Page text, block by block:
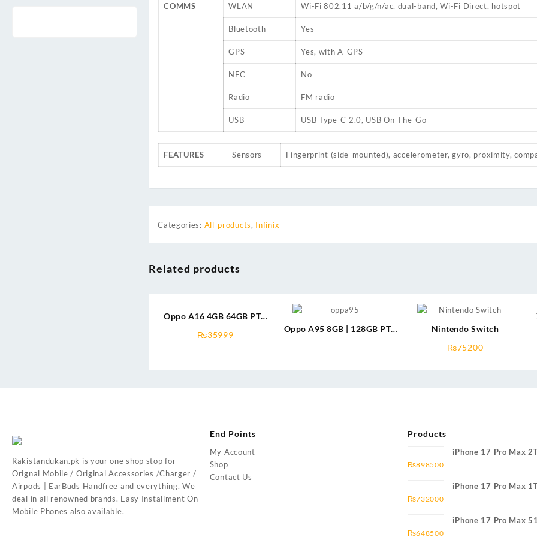
COMMS WLAN Wi-Fi 802.11 a/b/g/n/ac, dual-band, Wi-Fi Direct, hotspot
Bluetooth Yes
GPS Yes, with A-GPS
NFC No
Radio FM radio
USB USB Type-C 2.0, USB On-The-Go
FEATURES Sensors Fingerprint (side-mounted), accelerometer, gyro, proximity,
Categories: All-products, Infinix
Related products
Oppo A16 4GB 64GB PTA
₨35999
Oppo A95 8GB | 128GB PTA
Nintendo Switch
₨75200
Rakistandukan.pk is your one shop stop for
Orignal Mobile / Original Accessories /Charger /
Airpods | EarBuds Handfree and everything. We
deal in all renowned brands. Easy Installment On
Mobile Phones also available.
End Points
My Account
Shop
Contact Us
Products
iPhone 17 Pro Max
₨898500
iPhone 17 Pro Max
₨732000
iPhone 17 Pro Max
₨648500